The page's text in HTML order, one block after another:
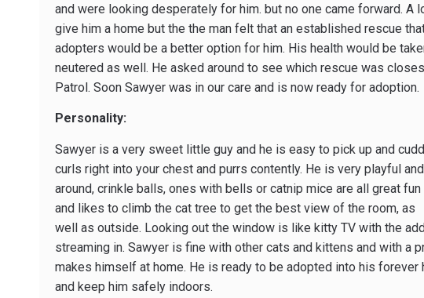
and were looking desperately for him. but no one came forward. A
give him a home but the the man felt that an established rescue
adopters would be a better option for him. His health would be
neutered as well. He asked around to see which rescue was
Patrol. Soon Sawyer was in our care and is now ready for adoption.
Personality:
Sawyer is a very sweet little guy and he is easy to pick up and
curls right into your chest and purrs contently. He is very playful
around, crinkle balls, ones with bells or catnip mice are all great
and likes to climb the cat tree to get the best view of the room, as
well as outside. Looking out the window is like kitty TV with the
streaming in. Sawyer is fine with other cats and kittens and with a
makes himself at home. He is ready to be adopted into his
and keep him safely indoors.